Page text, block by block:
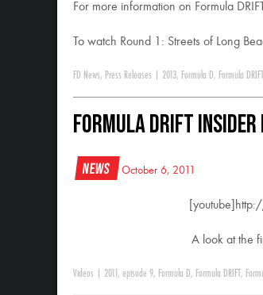
For more information on Formula
To watch Round 1: Streets of Long
FD News, Press Releases 2013, Formula D, Formula DRIFT
Formula DRIFT Insider
News October 6, 2011
A look at the
Videos 2011 , episode 9, Formula D, Formula DRIFT ,